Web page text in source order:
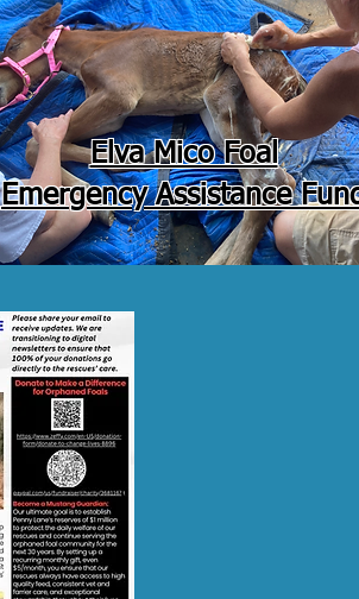
Elva Mico Foal
Emergency Assistance